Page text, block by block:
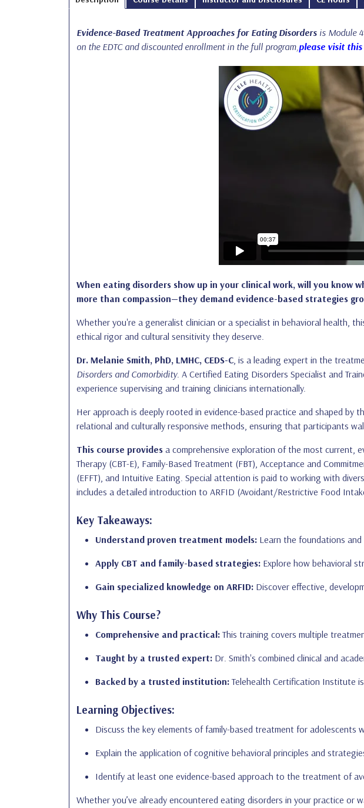
Evidence-Based Treatment Approaches for Eating Disorders is Module
on the EDTC and discounted enrollment in the full program,please visit this
When eating disorders show up in your clinical work, will you
more than compassion—they demand evidence-based strategies
Whether you're a generalist clinician or a specialist in behavioral health,
ethical rigor and cultural sensitivity they deserve.
Dr. Melanie Smith, PhD, LMHC, CEDS-C, is a leading expert in the
Disorders and Comorbidity. A Certified Eating Disorders Specialist and
experience supervising and training clinicians internationally.
Her approach is deeply rooted in evidence-based practice and shaped
relational and culturally responsive methods, ensuring that participants
This course provides a comprehensive exploration of the most current,
Therapy (CBT-E), Family-Based Treatment (FBT), Acceptance and
(EFFT), and Intuitive Eating. Special attention is paid to working with
includes a detailed introduction to ARFID (Avoidant/Restrictive Food
Key Takeaways:
Understand proven treatment models: Learn the foundations
Apply CBT and family-based strategies: Explore how behavioral
Gain specialized knowledge on ARFID: Discover effective,
Why This Course?
Comprehensive and practical:This training covers multiple
Taught by a trusted expert: Dr. Smith's combined clinical and
Backed by a trusted institution:Telehealth Certification Institute
Learning Objectives:
Discuss the key elements of family-based treatment for adolescents
Explain the application of cognitive behavioral principles and
Identify at least one evidence-based approach to the treatment of
Whether you’ve already encountered eating disorders in your practice